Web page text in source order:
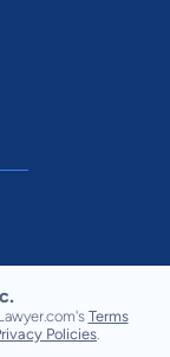
Terms
Policies